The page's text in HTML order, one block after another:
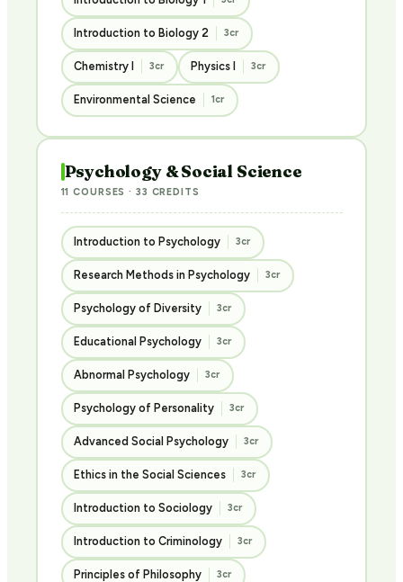
Introduction to Biology 2 3cr
Chemistry I 3cr Physics I 3cr
Environmental Science 1cr
Psychology & Social Science
11 COURSES · 33 CREDITS
Introduction to Psychology 3cr
Research Methods in Psychology 3cr
Psychology of Diversity 3cr
Educational Psychology 3cr
Abnormal Psychology 3cr
Psychology of Personality 3cr
Advanced Social Psychology 3cr
Ethics in the Social Sciences 3cr
Introduction to Sociology 3cr
Introduction to Criminology 3cr
Principles of Philosophy 3cr